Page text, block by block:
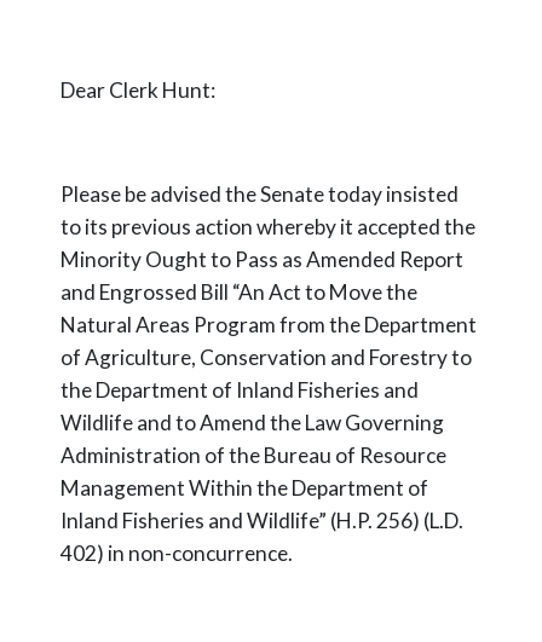
Dear Clerk Hunt:
Please be advised the Senate today insisted
to its previous action whereby it accepted the
Minority Ought to Pass as Amended Report
and Engrossed Bill “An Act to Move the
Natural Areas Program from the Department
of Agriculture, Conservation and Forestry to
the Department of Inland Fisheries and
Wildlife and to Amend the Law Governing
Administration of the Bureau of Resource
Management Within the Department of
Inland Fisheries and Wildlife” (H.P. 256) (L.D.
402) in non-concurrence.